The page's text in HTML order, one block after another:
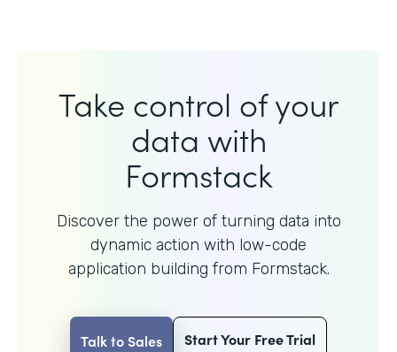
Take control of your
data with
Formstack
Discover the power of turning data into
dynamic action with low-code
application building from Formstack.
Talk to Sales Start Your Free Trial